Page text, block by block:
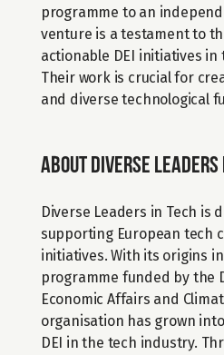
programme to an
venture is a testament to
actionable DEI initiatives
Their work is crucial for
and diverse technological
About Diverse Leaders
Diverse Leaders in Tech is
supporting European tech
initiatives. With its origins
programme funded by the
Economic Affairs and
organisation has grown
DEI in the tech industry.